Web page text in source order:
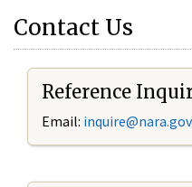
Contact Us
Reference
Email: inquire@nara.gov